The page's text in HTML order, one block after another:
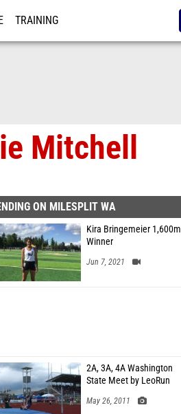
TRAINING
Mitchell
ON MILESPLIT WA
Kira Bringemeier 1,600m
Winner
Jun 7, 2021
2A, 3A, 4A Washington
State Meet by LeoRun
May 26, 2011